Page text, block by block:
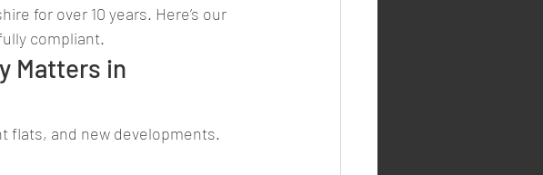
for over 10 years. Here’s our
compliant.
Matters in
flats, and new developments.